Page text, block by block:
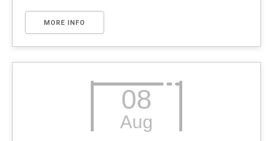
MORE INFO
08
Aug